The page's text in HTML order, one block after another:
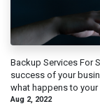
Backup Services For
success of your
what happens to your
Aug 2, 2022